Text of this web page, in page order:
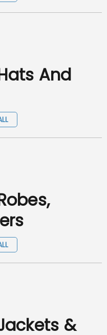
And
&